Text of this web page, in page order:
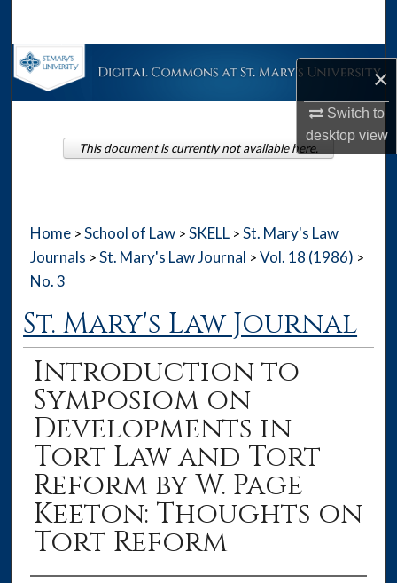
×
Switch to
desktopview
Browse Collections
About
Home > School of Law > SKELL > St. Mary's Law
Journals > St. Mary's Law Journal > Vol. 18 (1986) >
No. 3
St. Mary's Law Journal
Introduction to
Symposiom on
Developments in
Tort Law and Tort
Reform by W. Page
Keeton: Thoughts on
Tort Reform
This document is currently not available here.